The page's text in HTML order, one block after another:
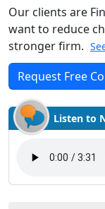
Our clients are
want to reduce
stronger firm.
Request Free
Listen to